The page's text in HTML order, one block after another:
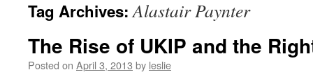
content
Tag Archives:Alastair Paynter
The Rise of UKIP and the
Posted on April 3, 2013 by leslie